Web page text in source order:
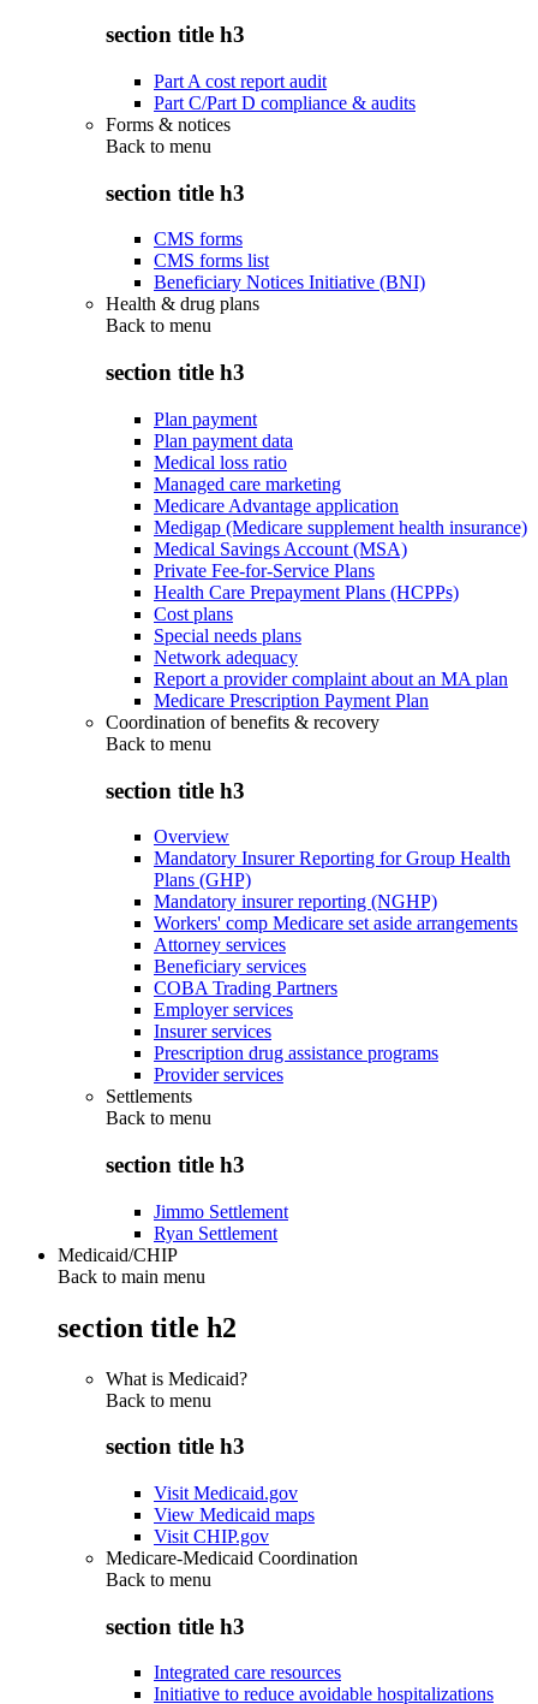
section title h3
Part A cost report audit
Part C/Part D compliance & audits
Forms & notices
Back to menu
section title h3
CMS forms
CMS forms list
Beneficiary Notices Initiative (BNI)
Health & drug plans
Back to menu
section title h3
Plan payment
Plan payment data
Medical loss ratio
Managed care marketing
Medicare Advantage application
Medigap (Medicare supplement health insurance)
Medical Savings Account (MSA)
Private Fee-for-Service Plans
Health Care Prepayment Plans (HCPPs)
Cost plans
Special needs plans
Network adequacy
Report a provider complaint about an MA plan
Medicare Prescription Payment Plan
Coordination of benefits & recovery
Back to menu
section title h3
Overview
Mandatory Insurer Reporting for Group Health
Plans (GHP)
Mandatory insurer reporting (NGHP)
Workers' comp Medicare set aside arrangements
Attorney services
Beneficiary services
COBA Trading Partners
Employer services
Insurer services
Prescription drug assistance programs
Provider services
Settlements
Back to menu
section title h3
Jimmo Settlement
Ryan Settlement
Medicaid/CHIP
Back to main menu
section title h2
What is Medicaid?
Back to menu
section title h3
Visit Medicaid.gov
View Medicaid maps
Visit CHIP.gov
Medicare-Medicaid Coordination
Back to menu
section title h3
Integrated care resources
Initiative to reduce avoidable hospitalizations